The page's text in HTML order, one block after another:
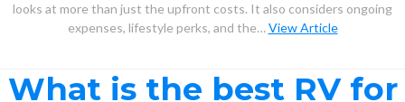
looks at more than just the upfront costs. It also considers ongoing
expenses, lifestyle perks, and the…View Article
What is the best RV for